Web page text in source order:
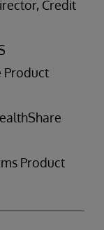
Credit
Product
Product